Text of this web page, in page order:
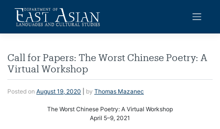
content
Call for Papers: The Worst Chinese Poetry: A
Virtual Workshop
Posted on August 19, 2020 by Thomas Mazanec
The Worst Chinese Poetry: A Virtual Workshop
April 5–9, 2021